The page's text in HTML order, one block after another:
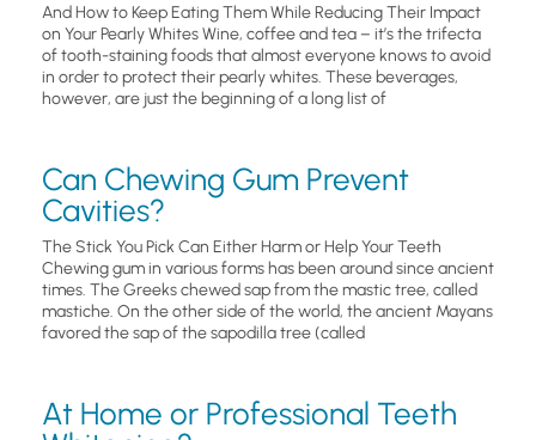
And How to Keep Eating Them While Reducing Their Impact
on Your Pearly Whites Wine, coffee and tea – it’s the trifecta
of tooth-staining foods that almost everyone knows to avoid
in order to protect their pearly whites. These beverages,
however, are just the beginning of a long list of
Can Chewing Gum Prevent
Cavities?
The Stick You Pick Can Either Harm or Help Your Teeth
Chewing gum in various forms has been around since ancient
times. The Greeks chewed sap from the mastic tree, called
mastiche. On the other side of the world, the ancient Mayans
favored the sap of the sapodilla tree (called
At Home or Professional Teeth